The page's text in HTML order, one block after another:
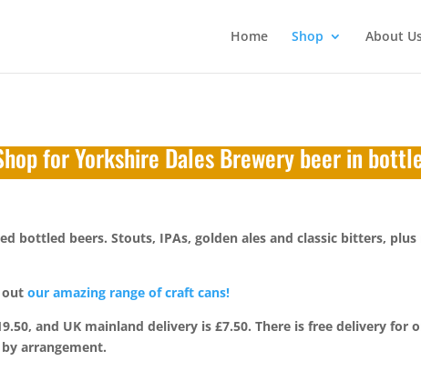
Home Shop About
for Yorkshire Dales Brewery beer in
bottled beers. Stouts, IPAs, golden ales and classic bitters,
outour amazing range of craft cans!
and UK mainland delivery is £7.50. There is free delivery
arrangement.